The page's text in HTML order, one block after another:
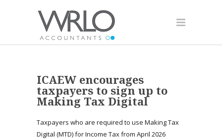
ICAEW encourages
taxpayers to sign up to
Making Tax Digital
Taxpayers who are required to use Making Tax
Digital (MTD) for Income Tax from April 2026